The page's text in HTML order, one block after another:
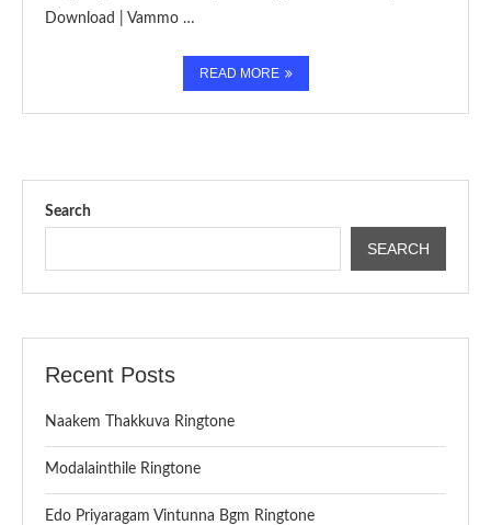
Download | Vammo …
READ MORE
Search
SEARCH
Recent Posts
Naakem Thakkuva Ringtone
Modalainthile Ringtone
Edo Priyaragam Vintunna Bgm Ringtone